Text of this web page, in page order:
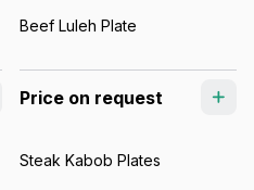
Beef Luleh Plate
Price on request
Steak Kabob Plates